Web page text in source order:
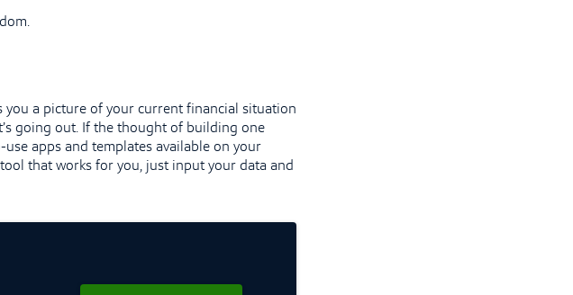
a picture of your current financial situation
going out. If the thought of building one
apps and templates available on your
that works for you, just input your data and